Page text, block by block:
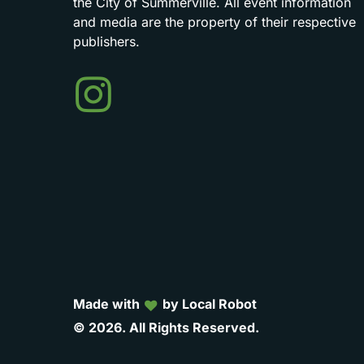
and media are the property of their respective
publishers.
Events
in
Made with
by Local Robot
© 2026. All Rights Reserved.